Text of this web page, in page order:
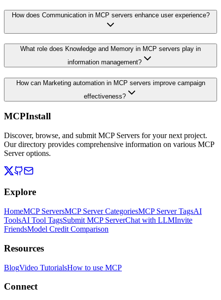
How does Communication in MCP servers enhance user experience?
What role does Knowledge and Memory in MCP servers play in
information management?
How can Marketing automation in MCP servers improve campaign
effectiveness?
MCPInstall
Discover, browse, and submit MCP Servers for your next project.
Our directory provides comprehensive information on various MCP
Server options.
Explore
HomeMCP ServersMCP Server CategoriesMCP Server TagsAI
ToolsAI Tool TagsSubmit MCP ServerChat with LLMInvite
FriendsModel Credit Comparison
Resources
BlogVideo TutorialsHow to use MCP
Connect